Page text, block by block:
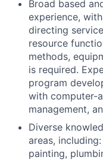
Broad based
experience,
directing
resource
methods,
is required.
program
with computer-
management,
Diverse
areas,
painting,